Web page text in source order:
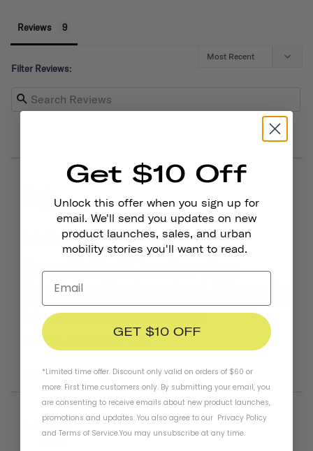
Reviews
Filter Reviews:
United States
Beautiful bell, hard to ring
The bell is beautiful and easy to install. However, my 6yo
has a hard time for some reason hitting the ringer at the
right angle to make a clear ding sound.
Thousand Jr. Bicycle Bell Tiger
Was this helpful? 1 0
02/11/2026
Get $10 Off
Unlock this offer when you sign up for
email. We'll send you updates on new
product launches, sales, and urban
mobility stories you'll want to read.
GET $10 OFF
*Limited time offer. Discount only valid on orders of $60 or
more. First time customers only. By submitting your email, you
are consenting to receive emails about new product launches,
promotions and updates. You also agree to our Privacy Policy
and Terms of Service.You may unsubscribe at any time.